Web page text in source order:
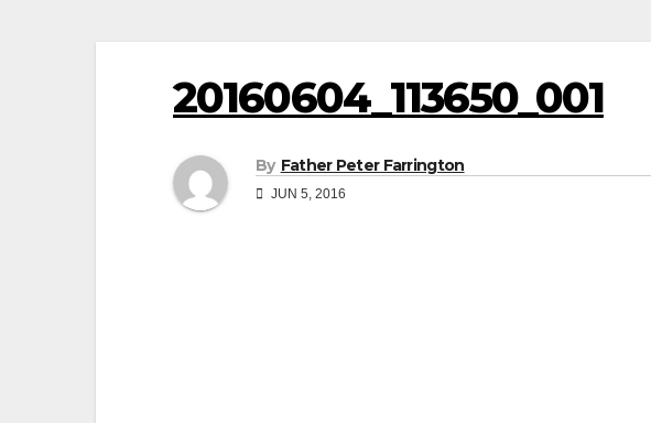
20160604_113650_001
By Father Peter Farrington
JUN 5, 2016